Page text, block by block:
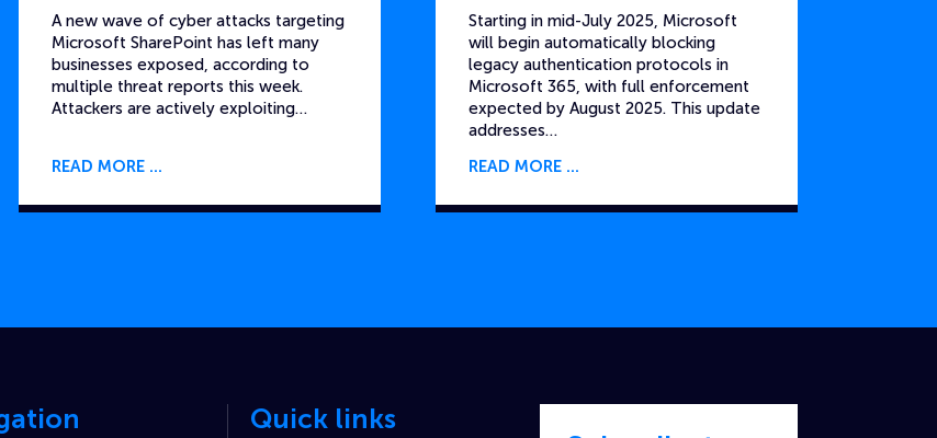
A new wave of cyber attacks targeting
Microsoft SharePoint has left many
businesses exposed, according to
multiple threat reports this week.
Attackers are actively exploiting…
READ MORE
Starting in mid-July 2025, Microsoft
will begin automatically blocking
legacy authentication protocols in
Microsoft 365, with full enforcement
expected by August 2025. This update
addresses…
READ MORE
Quick links